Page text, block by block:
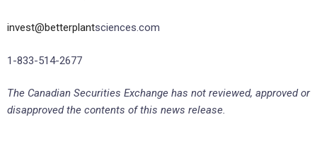
invest@betterplantsciences.com
1-833-514-2677
The Canadian Securities Exchange has not reviewed, approved or
disapproved the contents of this news release.